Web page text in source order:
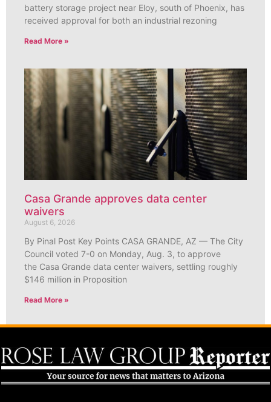
battery storage project near Eloy, south of Phoenix, has
received approval for both an industrial rezoning
Read More »
Casa Grande approves data center
waivers
August 6, 2026
By Pinal Post Key Points CASA GRANDE, AZ — The City
Council voted 7-0 on Monday, Aug. 3, to approve
the Casa Grande data center waivers, settling roughly
$146 million in Proposition
Read More »